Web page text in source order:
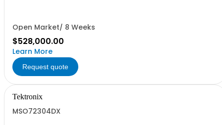
Open Market/ 8 Weeks
$528,000.00
Learn More
Request quote
Tektronix
MSO72304DX